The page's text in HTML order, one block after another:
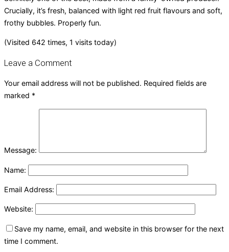
Crucially, it’s fresh, balanced with light red fruit flavours and soft,
frothy bubbles. Properly fun.
(Visited 642 times, 1 visits today)
Leave a Comment
Your email address will not be published. Required fields are
marked *
Message:
Name:
Email Address:
Website:
Save my name, email, and website in this browser for the next
time I comment.